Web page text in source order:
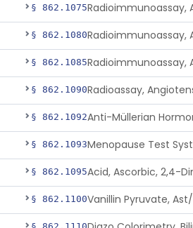
§ 862.1075
§ 862.1080
§ 862.1085
§ 862.1090
§ 862.1092
§ 862.1093Menopause Test
§ 862.1095
§ 862.1100Vanillin Pyruvate,